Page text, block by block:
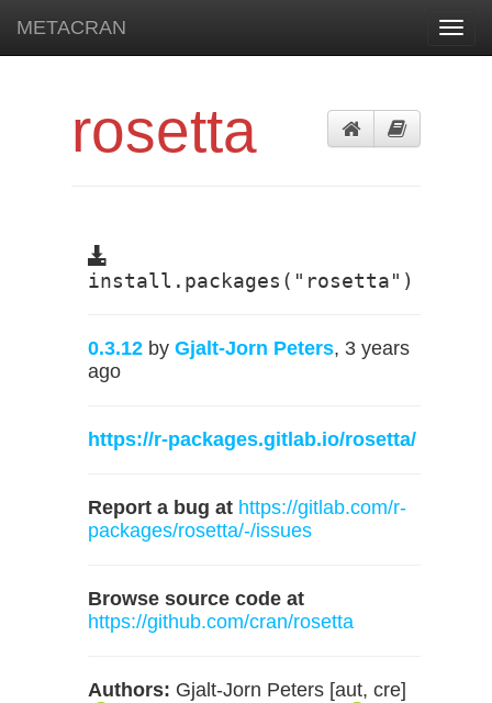
METACRAN
rosetta
install.packages("rosetta")
0.3.12 by Gjalt-Jorn Peters, 3 years
ago
https://r-packages.gitlab.io/rosetta/
Report a bug at https://gitlab.com/r-
packages/rosetta/-/issues
Browse source code at
https://github.com/cran/rosetta
Authors: Gjalt-Jorn Peters [aut, cre]